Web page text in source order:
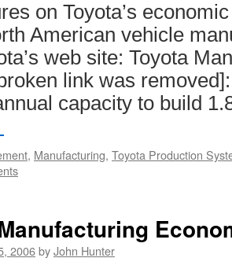
on Toyota’s
American vehicle
web site: Toyota
link was
capacity to build
, Manufacturing, Toyota Production
2006byJohn Hunter